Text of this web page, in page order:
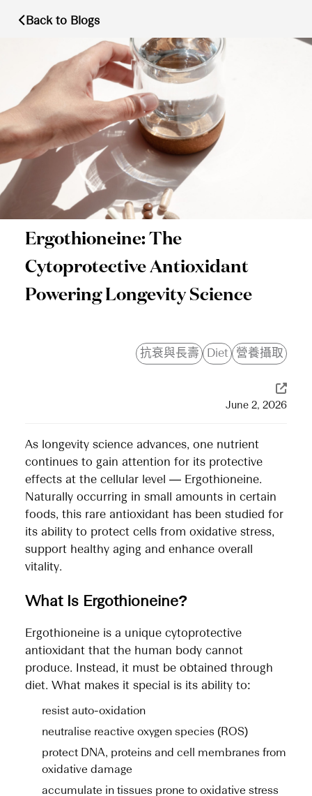
Back to Blogs
Ergothioneine: The
Cytoprotective Antioxidant
Powering Longevity Science
抗衰與長壽 Diet 營養攝取
June 2, 2026
As longevity science advances, one nutrient
continues to gain attention for its protective
effects at the cellular level — Ergothioneine.
Naturally occurring in small amounts in certain
foods, this rare antioxidant has been studied for
its ability to protect cells from oxidative stress,
support healthy aging and enhance overall
vitality.
What Is Ergothioneine?
Ergothioneine is a unique cytoprotective
antioxidant that the human body cannot
produce. Instead, it must be obtained through
diet. What makes it special is its ability to:
resist auto-oxidation
neutralise reactive oxygen species (ROS)
protect DNA, proteins and cell membranes from
oxidative damage
accumulate in tissues prone to oxidative stress